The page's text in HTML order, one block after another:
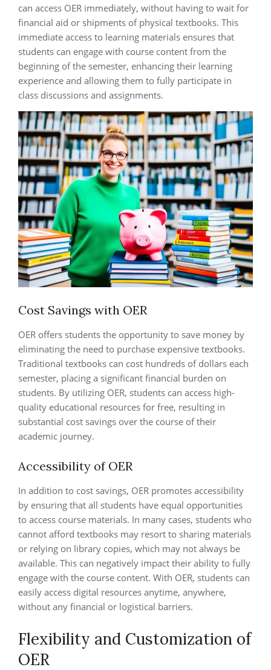
can access OER immediately, without having to wait for
financial aid or shipments of physical textbooks. This
immediate access to learning materials ensures that
students can engage with course content from the
beginning of the semester, enhancing their learning
experience and allowing them to fully participate in
class discussions and assignments.
Cost Savings with OER
OER offers students the opportunity to save money by
eliminating the need to purchase expensive textbooks.
Traditional textbooks can cost hundreds of dollars each
semester, placing a significant financial burden on
students. By utilizing OER, students can access high-
quality educational resources for free, resulting in
substantial cost savings over the course of their
academic journey.
Accessibility of OER
In addition to cost savings, OER promotes accessibility
by ensuring that all students have equal opportunities
to access course materials. In many cases, students who
cannot afford textbooks may resort to sharing materials
or relying on library copies, which may not always be
available. This can negatively impact their ability to fully
engage with the course content. With OER, students can
easily access digital resources anytime, anywhere,
without any financial or logistical barriers.
Flexibility and Customization of
OER